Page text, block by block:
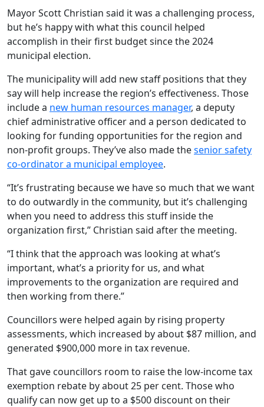
Mayor Scott Christian said it was a challenging process,
but he’s happy with what this council helped
accomplish in their first budget since the 2024
municipal election.
The municipality will add new staff positions that they
say will help increase the region’s effectiveness. Those
include a new human resources manager, a deputy
chief administrative officer and a person dedicated to
looking for funding opportunities for the region and
non-profit groups. They’ve also made thesenior safety
co-ordinator a municipal employee.
“It’s frustrating because we have so much that we want
to do outwardly in the community, but it’s challenging
when you need to address this stuff inside the
organization first,” Christian said after the meeting.
“I think that the approach was looking at what’s
important, what’s a priority for us, and what
improvements to the organization are required and
then working from there.”
Councillors were helped again by rising property
assessments, which increased by about $87 million, and
generated $900,000 more in tax revenue.
That gave councillors room to raise the low-income tax
exemption rebate by about 25 per cent. Those who
qualify can now get up to a $500 discount on their